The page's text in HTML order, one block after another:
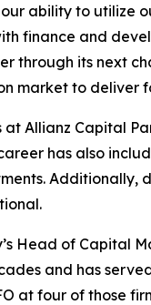
ability to utilize
finance and
through its next
market to deliver
Allianz Capital
has also
Head of Capital
and has
at four of those